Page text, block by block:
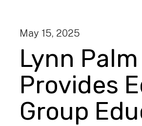
May 15, 2025
Lynn
Provides
Group